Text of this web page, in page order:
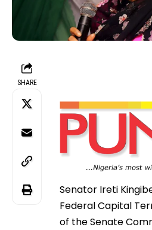
SHARE
Senator Ireti
Federal Capital
of the Senate